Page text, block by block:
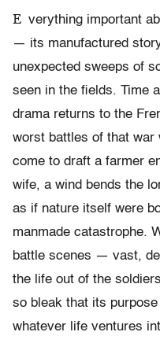
E verything important
— its manufactured
unexpected sweeps of
seen in the fields. Time
drama returns to the
worst battles of that war
come to draft a farmer
wife, a wind bends the
as if nature itself were
manmade catastrophe.
battle scenes — vast,
the life out of the
so bleak that its
whatever life ventures